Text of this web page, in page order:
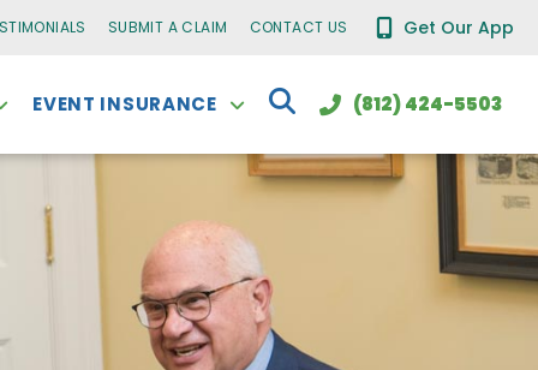
SUBMIT A CLAIM CONTACT US Get Our App
EVENT INSURANCE (812) 424-5503